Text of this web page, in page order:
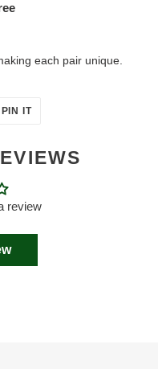
each pair unique.
PIN ITPIN
review